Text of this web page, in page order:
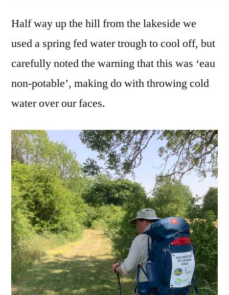
Half way up the hill from the lakeside we
used a spring fed water trough to cool off, but
carefully noted the warning that this was ‘eau
non-potable’, making do with throwing cold
water over our faces.